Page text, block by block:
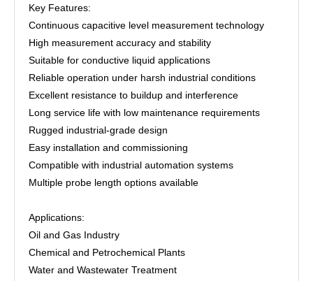
Key Features:
Continuous capacitive level measurement technology
High measurement accuracy and stability
Suitable for conductive liquid applications
Reliable operation under harsh industrial conditions
Excellent resistance to buildup and interference
Long service life with low maintenance requirements
Rugged industrial-grade design
Easy installation and commissioning
Compatible with industrial automation systems
Multiple probe length options available
Applications:
Oil and Gas Industry
Chemical and Petrochemical Plants
Water and Wastewater Treatment